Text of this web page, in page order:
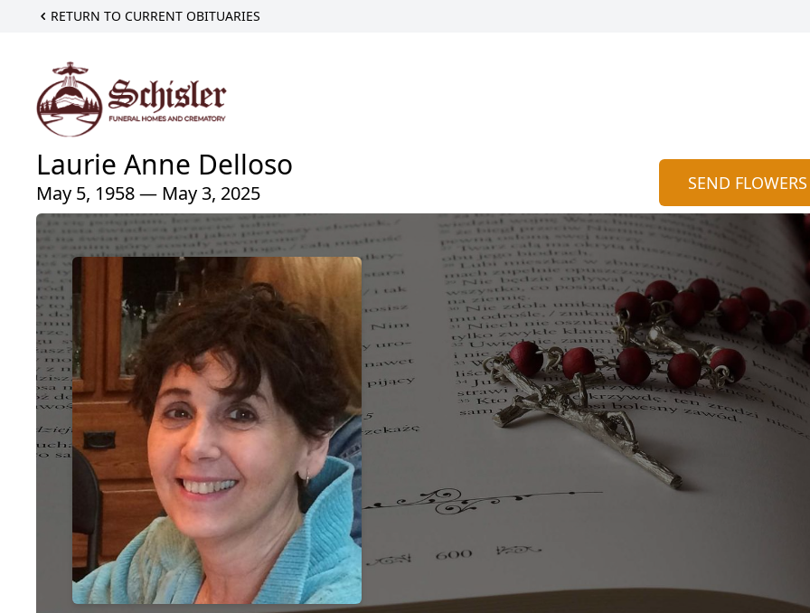
RETURN TO CURRENT OBITUARIES
Laurie Anne Delloso
May 5, 1958 — May 3, 2025 SEND FLOWERS